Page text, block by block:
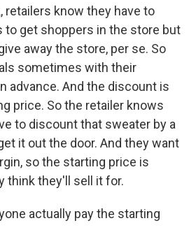
retailers know they have to
get shoppers in the store but
away the store, per se. So
sometimes with their
advance. And the discount is
price. So the retailer knows
to discount that sweater by a
it out the door. And they want
so the starting price is
think they'll sell it for.
actually pay the starting